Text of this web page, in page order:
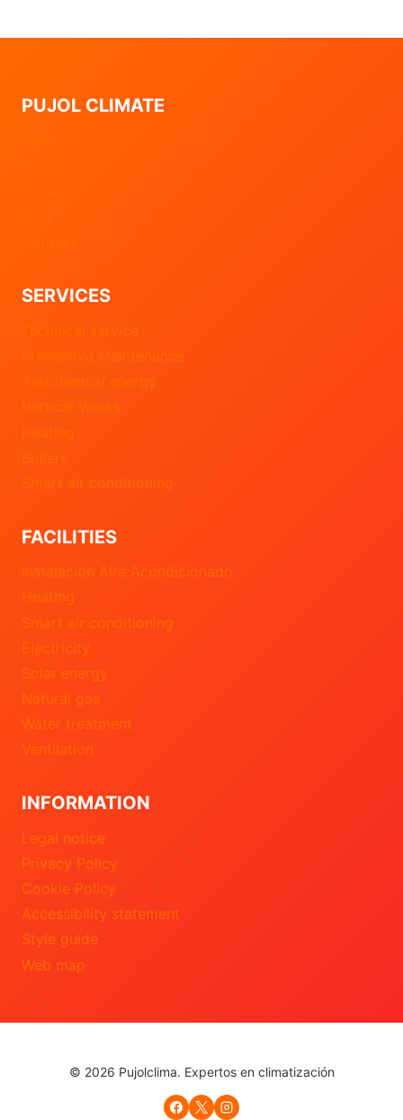
PUJOL CLIMATE
SERVICES
Preventive Maintenance
Aerothermal energy
Vertical Works
Smart air conditioning
FACILITIES
Instalación Aire Acondicionado
Heating
Smart air conditioning
Electricity
Solar energy
Natural gas
Water treatment
Ventilation
INFORMATION
Legal notice
Privacy Policy
Cookie Policy
Accessibility statement
Style guide
Web map
© 2026 Pujolclima. Expertos en climatización